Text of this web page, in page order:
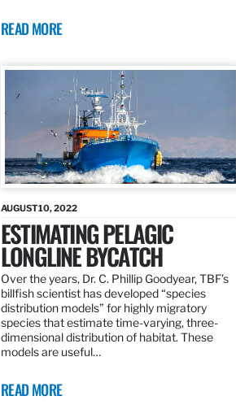
READ MORE
AUGUST 10, 2022
ESTIMATING PELAGIC
LONGLINE BYCATCH
Over the years, Dr. C. Phillip Goodyear, TBF’s
billfish scientist has developed “species
distribution models” for highly migratory
species that estimate time-varying, three-
dimensional distribution of habitat. These
models are useful…
READ MORE